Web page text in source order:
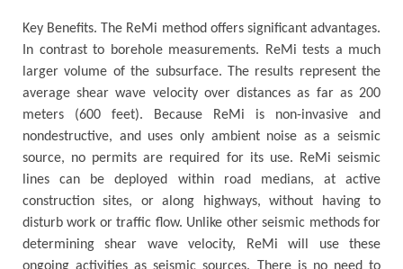
Key Benefits. The ReMi method offers significant advantages.
In contrast to borehole measurements. ReMi tests a much
larger volume of the subsurface. The results represent the
average shear wave velocity over distances as far as 200
meters (600 feet). Because ReMi is non-invasive and
nondestructive, and uses only ambient noise as a seismic
source, no permits are required for its use. ReMi seismic
lines can be deployed within road medians, at active
construction sites, or along highways, without having to
disturb work or traffic flow. Unlike other seismic methods for
determining shear wave velocity, ReMi will use these